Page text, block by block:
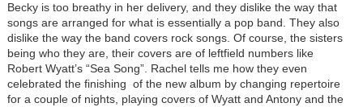
Becky is too breathy in her delivery, and they dislike the way that
songs are arranged for what is essentially a pop band. They also
dislike the way the band covers rock songs. Of course, the sisters
being who they are, their covers are of leftfield numbers like
Robert Wyatt’s “Sea Song”. Rachel tells me how they even
celebrated the finishing of the new album by changing repertoire
for a couple of nights, playing covers of Wyatt and Antony and the